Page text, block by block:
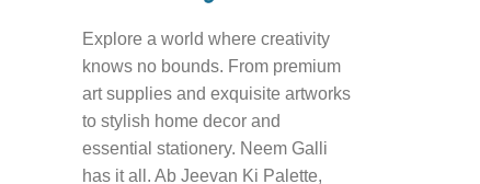
Explore a world where creativity
knows no bounds. From premium
art supplies and exquisite artworks
to stylish home decor and
essential stationery. Neem Galli
has it all. Ab Jeevan Ki Palette,